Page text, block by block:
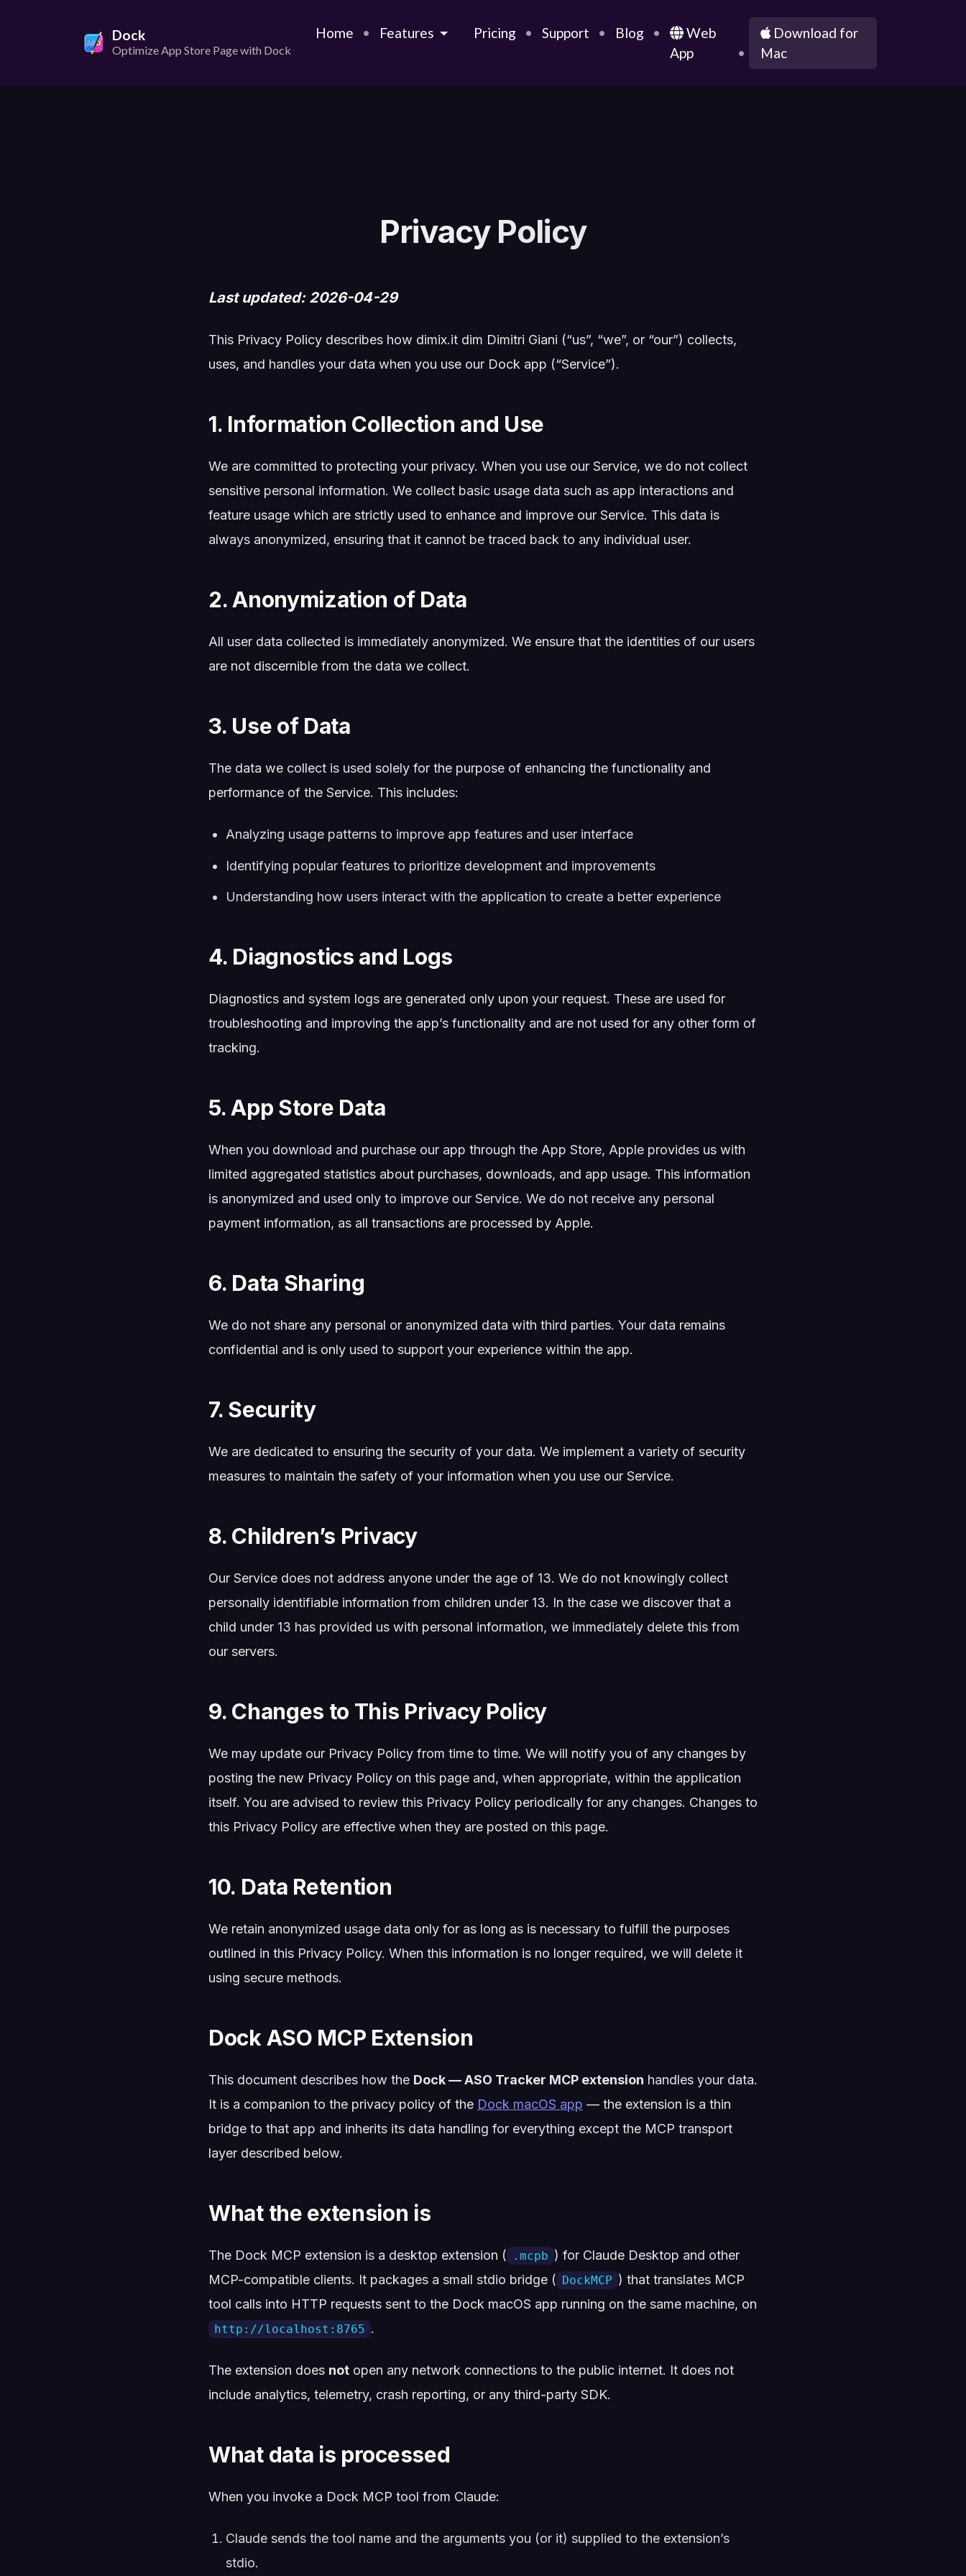
Dock
Optimize App Store Page with Dock
Home Features Pricing Support Blog
Web
App
Download for
Mac
Privacy Policy
Last updated: 2026-04-29
This Privacy Policy describes how dimix.it dim Dimitri Giani (“us”, “we”, or “our”) collects,
uses, and handles your data when you use our Dock app (“Service”).
1. Information Collection and Use
We are committed to protecting your privacy. When you use our Service, we do not collect
sensitive personal information. We collect basic usage data such as app interactions and
feature usage which are strictly used to enhance and improve our Service. This data is
always anonymized, ensuring that it cannot be traced back to any individual user.
2. Anonymization of Data
All user data collected is immediately anonymized. We ensure that the identities of our users
are not discernible from the data we collect.
3. Use of Data
The data we collect is used solely for the purpose of enhancing the functionality and
performance of the Service. This includes:
Analyzing usage patterns to improve app features and user interface
Identifying popular features to prioritize development and improvements
Understanding how users interact with the application to create a better experience
4. Diagnostics and Logs
Diagnostics and system logs are generated only upon your request. These are used for
troubleshooting and improving the app’s functionality and are not used for any other form of
tracking.
5. App Store Data
When you download and purchase our app through the App Store, Apple provides us with
limited aggregated statistics about purchases, downloads, and app usage. This information
is anonymized and used only to improve our Service. We do not receive any personal
payment information, as all transactions are processed by Apple.
6. Data Sharing
We do not share any personal or anonymized data with third parties. Your data remains
confidential and is only used to support your experience within the app.
7. Security
We are dedicated to ensuring the security of your data. We implement a variety of security
measures to maintain the safety of your information when you use our Service.
8. Children’s Privacy
Our Service does not address anyone under the age of 13. We do not knowingly collect
personally identifiable information from children under 13. In the case we discover that a
child under 13 has provided us with personal information, we immediately delete this from
our servers.
9. Changes to This Privacy Policy
We may update our Privacy Policy from time to time. We will notify you of any changes by
posting the new Privacy Policy on this page and, when appropriate, within the application
itself. You are advised to review this Privacy Policy periodically for any changes. Changes to
this Privacy Policy are effective when they are posted on this page.
10. Data Retention
We retain anonymized usage data only for as long as is necessary to fulfill the purposes
outlined in this Privacy Policy. When this information is no longer required, we will delete it
using secure methods.
Dock ASO MCP Extension
This document describes how the Dock — ASO Tracker MCP extension handles your data.
It is a companion to the privacy policy of the Dock macOS app — the extension is a thin
bridge to that app and inherits its data handling for everything except the MCP transport
layer described below.
What the extension is
The Dock MCP extension is a desktop extension ( .mcpb ) for Claude Desktop and other
MCP-compatible clients. It packages a small stdio bridge ( DockMCP ) that translates MCP
tool calls into HTTP requests sent to the Dock macOS app running on the same machine, on
http://localhost:8765 .
The extension does not open any network connections to the public internet. It does not
include analytics, telemetry, crash reporting, or any third-party SDK.
What data is processed
When you invoke a Dock MCP tool from Claude:
Claude sends the tool name and the arguments you (or it) supplied to the extension’s
stdio.